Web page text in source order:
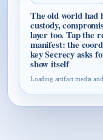
The old world had
custody,
layer too. Tap the
manifest: the
key Secrecy asks
show itself
Loading artifact media